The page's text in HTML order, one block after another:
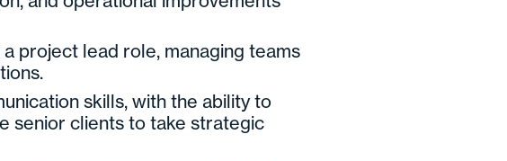
project lead role, managing teams
skills, with the ability to
senior clients to take strategic